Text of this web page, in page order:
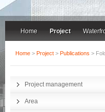
Home Project
Home > Project > Publications >
Project management
Area